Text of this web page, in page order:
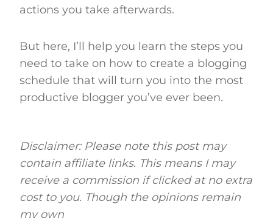
actions you take afterwards.
But here, I’ll help you learn the steps you
need to take on how to create a blogging
schedule that will turn you into the most
productive blogger you’ve ever been.
Disclaimer: Please note this post may
contain affiliate links. This means I may
receive a commission if clicked at no extra
cost to you. Though the opinions remain
my own